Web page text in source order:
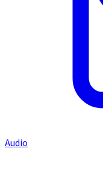
Audio